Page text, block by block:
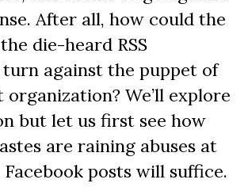
After all, how could the
die-heard RSS
against the puppet of
We’ll explore
but let us first see how
are raining abuses at
Facebook posts will suffice.